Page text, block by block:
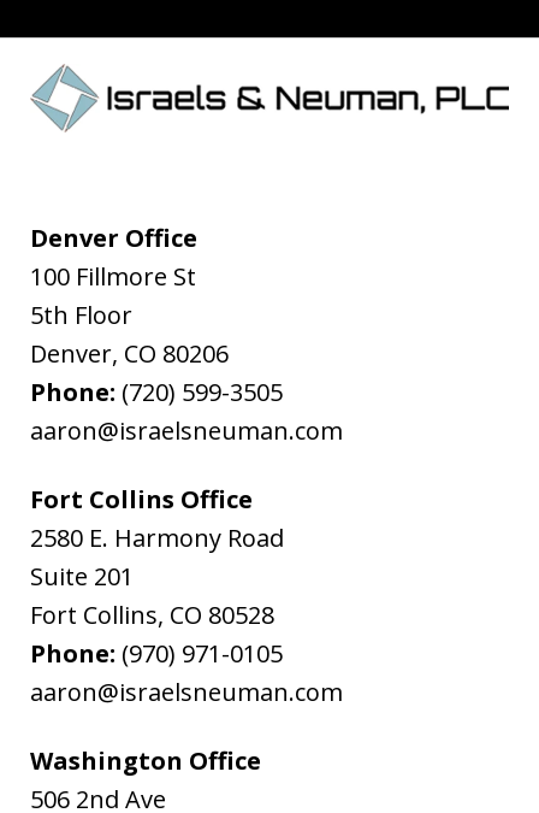
Denver Office
100 Fillmore St
5th Floor
Denver, CO 80206
Phone: (720) 599-3505
aaron@israelsneuman.com
Fort Collins Office
2580 E. Harmony Road
Suite 201
Fort Collins, CO 80528
Phone: (970) 971-0105
aaron@israelsneuman.com
Washington Office
506 2nd Ave